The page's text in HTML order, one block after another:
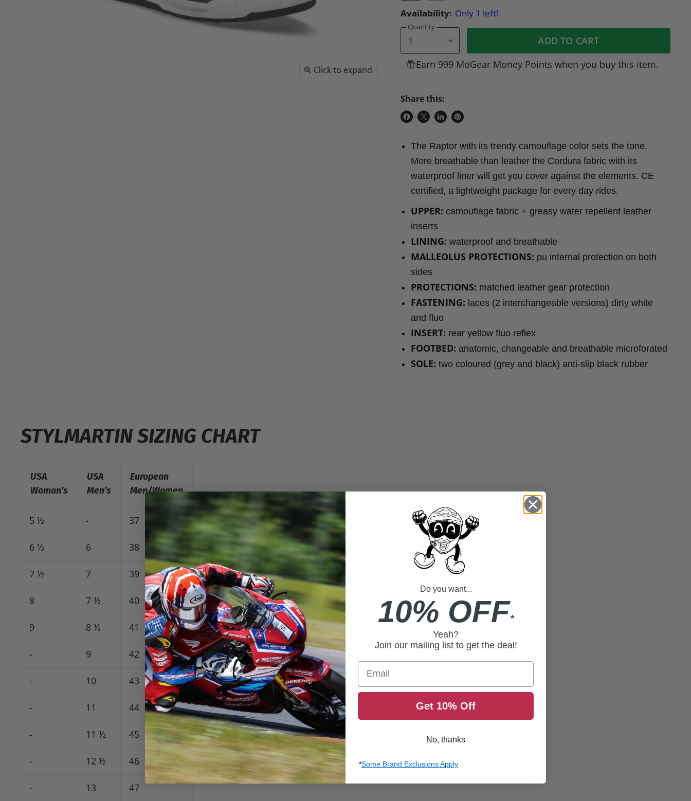
Click to expand
Availability: Only 1 left!
Quantity
ADD TO CART
Earn 999 MoGear Money Points when you buy this item.
Share this:
Share
Facebook
Share
X
Share
LinkedIn
Pin
Pinterest
The Raptor with its trendy camouflage color sets the tone.
More breathable than leather the Cordura fabric with its
waterproof liner will get you cover against the elements. CE
certified, a lightweight package for every day rides.
UPPER: camouflage fabric + greasy water repellent leather
inserts
LINING: waterproof and breathable
MALLEOLUS PROTECTIONS: pu internal protection on both
sides
PROTECTIONS: matched leather gear protection
FASTENING: laces (2 interchangeable versions) dirty white
and fluo
INSERT: rear yellow fluo reflex
FOOTBED: anatomic, changeable and breathable microforated
SOLE: two coloured (grey and black) anti-slip black rubber
STYLMARTIN SIZING CHART
USA
Woman’s
USA
Men’s
European
Men/Women
5 ½ - 37
6 ½ 6 38
7 ½ 7 39
8 7 ½ 40
9 8 ½ 41
- 9 42
- 10 43
- 11 44
- 11 ½ 45
- 12 ½ 46
- 13 47
Do you want...
10% OFF*
Yeah?
Join our mailing list to get the deal!
Email
Get 10% Off
No, thanks
*Some Brand Exclusions Apply